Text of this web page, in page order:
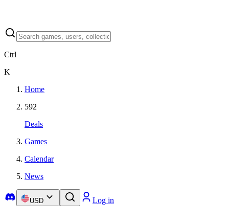
Ctrl
K
Home
592
Deals
Games
Calendar
News
USD Log in